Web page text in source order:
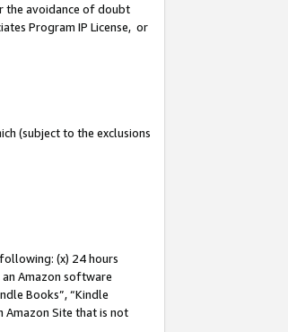
the avoidance of doubt
Program IP License, or
(subject to the exclusions
(x) 24 hours
Amazon software
Books”, “Kindle
Amazon Site that is not